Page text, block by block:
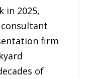
in 2025,
consultant
firm
of